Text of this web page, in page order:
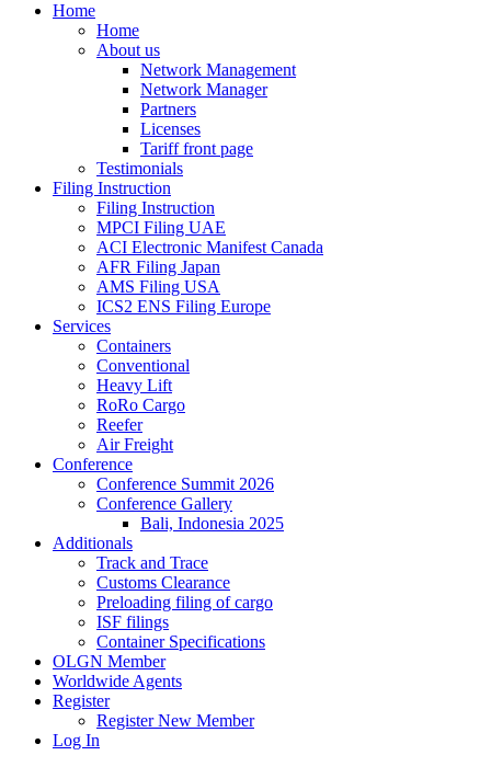
Home
Home
About us
Network Management
Network Manager
Partners
Licenses
Tariff front page
Testimonials
Filing Instruction
Filing Instruction
MPCI Filing UAE
ACI Electronic Manifest Canada
AFR Filing Japan
AMS Filing USA
ICS2 ENS Filing Europe
Services
Containers
Conventional
Heavy Lift
RoRo Cargo
Reefer
Air Freight
Conference
Conference Summit 2026
Conference Gallery
Bali, Indonesia 2025
Additionals
Track and Trace
Customs Clearance
Preloading filing of cargo
ISF filings
Container Specifications
OLGN Member
Worldwide Agents
Register
Register New Member
Log In